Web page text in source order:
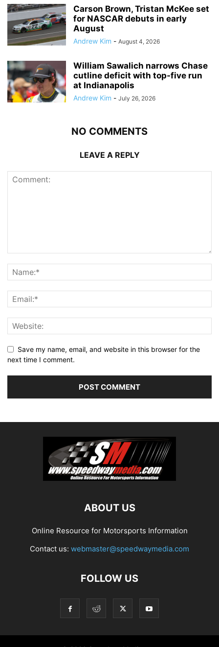
Carson Brown, Tristan McKee set
for NASCAR debuts in early
August
Andrew Kim - August 4, 2026
William Sawalich narrows Chase
cutline deficit with top-five run
at Indianapolis
Andrew Kim - July 26, 2026
NO COMMENTS
LEAVE A REPLY
Save my name, email, and website in this browser for the
next time I comment.
ABOUT US
Online Resource for Motorsports Information
Contact us: webmaster@speedwaymedia.com
FOLLOW US